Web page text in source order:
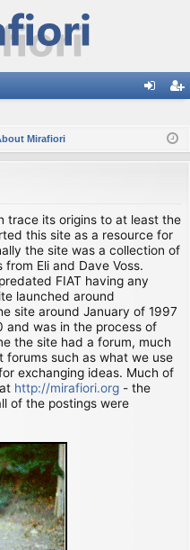
ist
Mirafiori
trace its origins to at least the
this site as a resource for
the site was a collection of
Eli and Dave Voss.
FIAT having any
launched around
site around January of 1997
and was in the process of
the site had a forum, much
such as what we use
exchanging ideas. Much of
http://mirafiori.org - the
of the postings were